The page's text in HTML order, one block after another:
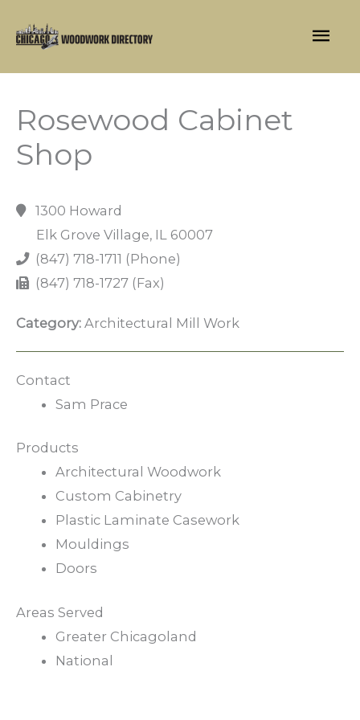
Rosewood Cabinet
Shop
1300 Howard
Elk Grove Village, IL 60007
(847) 718-1711 (Phone)
(847) 718-1727 (Fax)
Category: Architectural Mill Work
Contact
Sam Prace
Products
Architectural Woodwork
Custom Cabinetry
Plastic Laminate Casework
Mouldings
Doors
Areas Served
Greater Chicagoland
National